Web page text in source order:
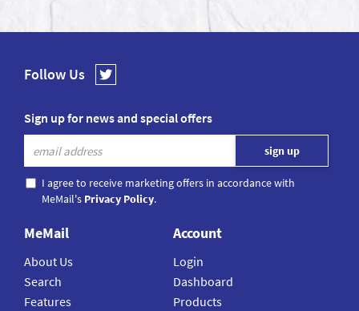
Follow Us
Sign up for news and special offers
I agree to receive marketing offers in accordance with
MeMail's Privacy Policy.
MeMail
About Us
Search
Features
Account
Login
Dashboard
Products